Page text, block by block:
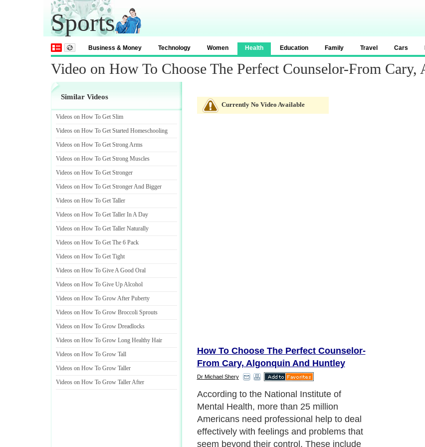
Sports
Business & Money Technology Women Health Education Family Travel Cars
Video on How To Choose The Perfect Counselor-From
Similar Videos
Videos on How To Get Slim
Videos on How To Get Started Homeschooling
Videos on How To Get Strong Arms
Videos on How To Get Strong Muscles
Videos on How To Get Stronger
Videos on How To Get Stronger And Bigger
Videos on How To Get Taller
Videos on How To Get Taller In A Day
Videos on How To Get Taller Naturally
Videos on How To Get The 6 Pack
Videos on How To Get Tight
Videos on How To Give A Good Oral
Videos on How To Give Up Alcohol
Videos on How To Grow After Puberty
Videos on How To Grow Broccoli Sprouts
Videos on How To Grow Dreadlocks
Videos on How To Grow Long Healthy Hair
Videos on How To Grow Tall
Videos on How To Grow Taller
Videos on How To Grow Taller After
Currently No Video Available
How To Choose The Perfect Counselor-
From Cary, Algonquin And Huntley
Dr Michael Shery
According to the National Institute of
Mental Health, more than 25 million
Americans need professional help to deal
effectively with feelings and problems that
seem beyond their control. These include